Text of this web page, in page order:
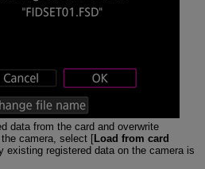
data from the card and overwrite
camera, select [Load from card
existing registered data on the camera is